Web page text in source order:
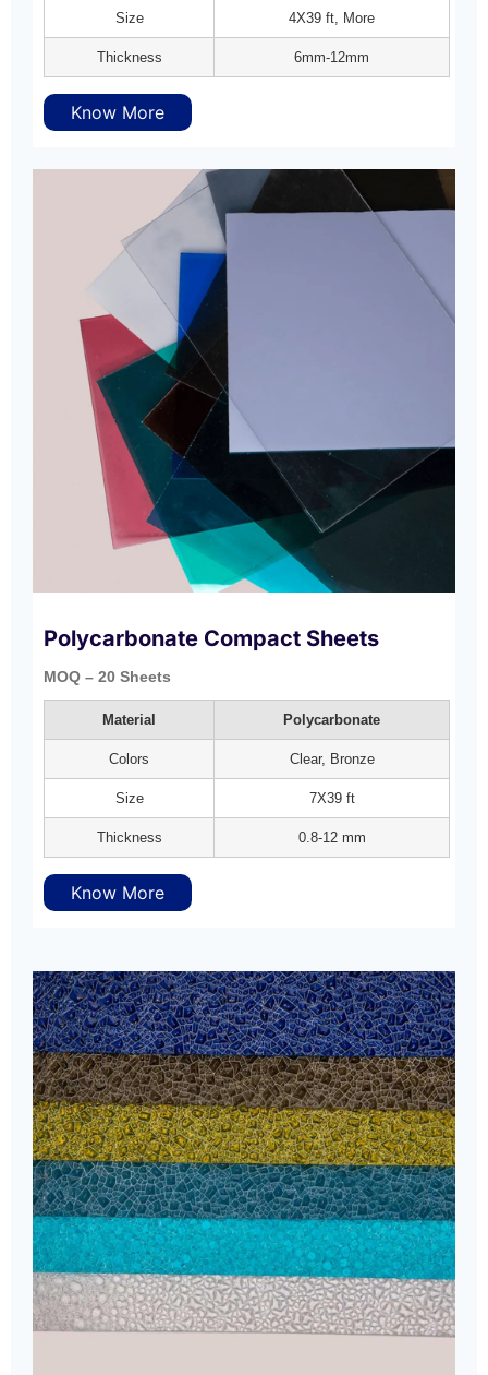
Size 4X39 ft, More
Thickness 6mm-12mm
Know More
Polycarbonate Compact Sheets
MOQ – 20 Sheets
Material Polycarbonate
Colors Clear, Bronze
Size 7X39 ft
Thickness 0.8-12 mm
Know More